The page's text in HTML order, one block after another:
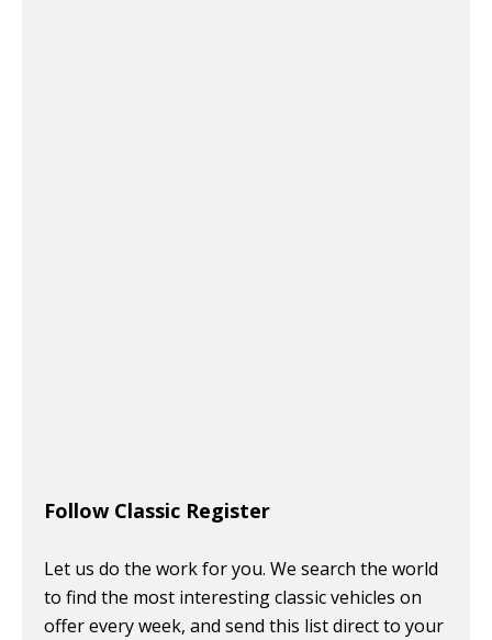
Follow Classic Register
Let us do the work for you. We search the world
to find the most interesting classic vehicles on
offer every week, and send this list direct to your